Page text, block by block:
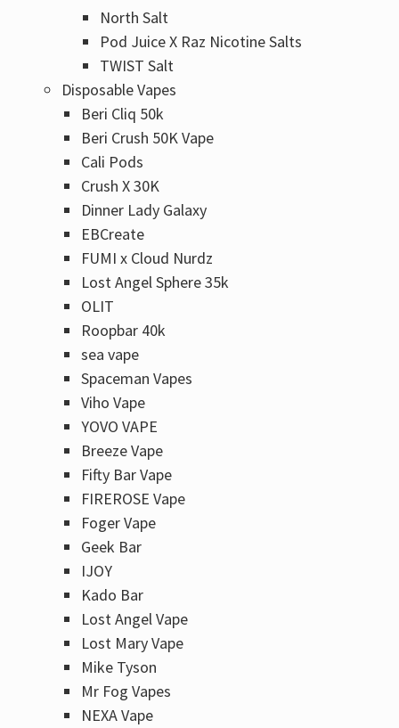
North Salt
Pod Juice X Raz Nicotine Salts
TWIST Salt
Disposable Vapes
Beri Cliq 50k
Beri Crush 50K Vape
Cali Pods
Crush X 30K
Dinner Lady Galaxy
EBCreate
FUMI x Cloud Nurdz
Lost Angel Sphere 35k
OLIT
Roopbar 40k
sea vape
Spaceman Vapes
Viho Vape
YOVO VAPE
Breeze Vape
Fifty Bar Vape
FIREROSE Vape
Foger Vape
Geek Bar
IJOY
Kado Bar
Lost Angel Vape
Lost Mary Vape
Mike Tyson
Mr Fog Vapes
NEXA Vape